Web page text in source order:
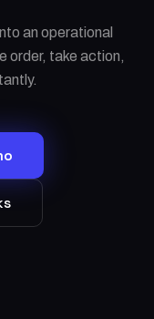
an operational
order, take action,